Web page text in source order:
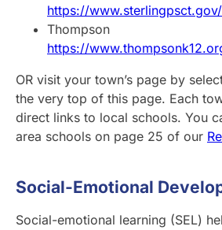
https://
Thompson
https://
OR visit your town’s page by
the very top of this page. Each
direct links to local schools. You
area schools on page 25 of our
Social-Emotional
Social-emotional learning (SEL)